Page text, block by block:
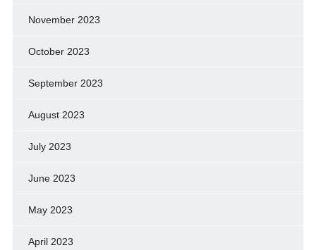
November 2023
October 2023
September 2023
August 2023
July 2023
June 2023
May 2023
April 2023